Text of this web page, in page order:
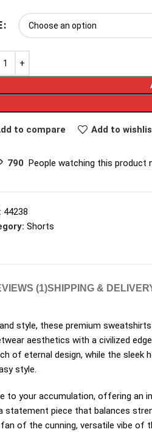
to compare Add to
790 People watching this product
44238
Shorts
(1)SHIPPING &
style, these premium
aesthetics with a civilized
of eternal design, while the sleek
style.
to your accumulation, offering
statement piece that balances
of the cunning, versatile vibe of